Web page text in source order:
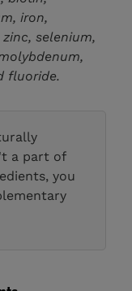
iron,
selenium,
fluoride.
a part of
you